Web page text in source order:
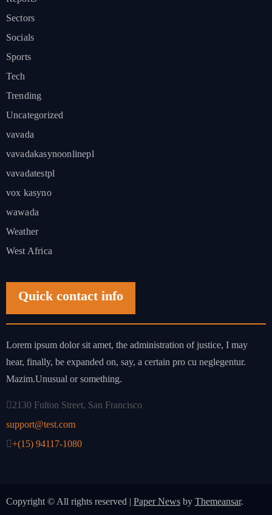
Sectors
Socials
Sports
Tech
Trending
Uncategorized
vavada
vavadakasynoonlinepl
vavadatestpl
vox kasyno
wawada
Weather
West Africa
Quick contact info
Lorem ipsum dolor sit amet, the administration of justice, I may
hear, finally, be expanded on, say, a certain pro cu neglegentur.
Mazim.Unusual or something.
2130 Fulton Street, San Francisco
support@test.com
+(15) 94117-1080
Copyright © All rights reserved | Paper Newsby Themeansar.